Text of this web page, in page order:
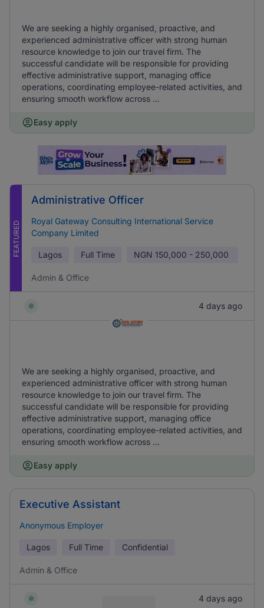
We are seeking a highly organised, proactive, and
experienced administrative officer with strong human
resource knowledge to join our travel firm. The
successful candidate will be responsible for providing
effective administrative support, managing office
operations, coordinating employee-related activities, and
ensuring smooth workflow across ...
Easy apply
FEATURED
Administrative Officer
Royal Gateway Consulting International Service
Company Limited
Lagos Full Time NGN 150,000 - 250,000
Admin & Office
4 days ago
We are seeking a highly organised, proactive, and
experienced administrative officer with strong human
resource knowledge to join our travel firm. The
successful candidate will be responsible for providing
effective administrative support, managing office
operations, coordinating employee-related activities, and
ensuring smooth workflow across ...
Easy apply
Executive Assistant
Anonymous Employer
Lagos Full Time Confidential
Admin & Office
4 days ago